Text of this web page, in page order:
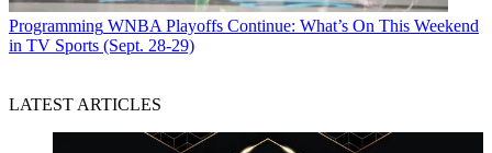
Programming WNBA Playoffs Continue: What’s On This Weekend
in TV Sports (Sept. 28-29)
LATEST ARTICLES